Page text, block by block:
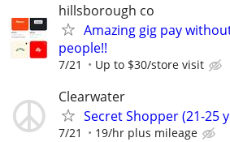
hillsborough co
Amazing gig pay
people!!
7/21 Up to $30/store visit
Clearwater
Secret Shopper (21-25
7/21 19/hr plus mileage